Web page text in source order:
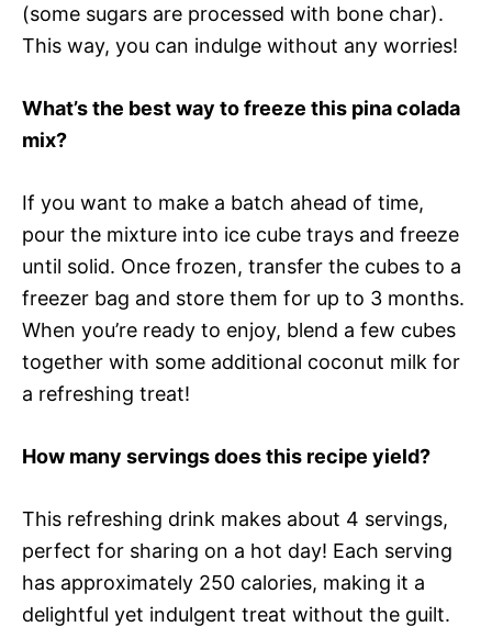
(some sugars are processed with bone char).
This way, you can indulge without any worries!
What’s the best way to freeze this pina colada
mix?
If you want to make a batch ahead of time,
pour the mixture into ice cube trays and freeze
until solid. Once frozen, transfer the cubes to a
freezer bag and store them for up to 3 months.
When you’re ready to enjoy, blend a few cubes
together with some additional coconut milk for
a refreshing treat!
How many servings does this recipe yield?
This refreshing drink makes about 4 servings,
perfect for sharing on a hot day! Each serving
has approximately 250 calories, making it a
delightful yet indulgent treat without the guilt.